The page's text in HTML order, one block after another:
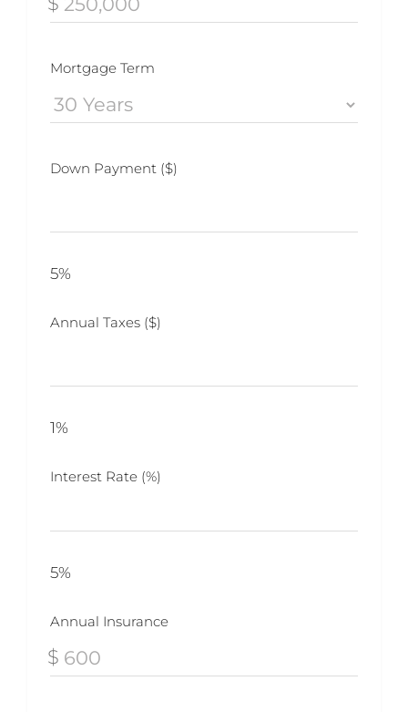
Mortgage Term
Down Payment ($)
5%
Annual Taxes ($)
1%
Interest Rate (%)
5%
Annual Insurance
$